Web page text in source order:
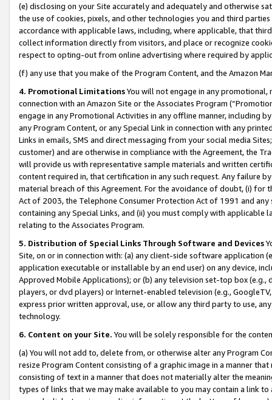
(e) disclosing on your Site accurately and adequately and otherwise
the use of cookies, pixels, and other technologies you and third
accordance with applicable laws, including, where applicable, that
collect information directly from visitors, and place or recognize
respect to opting-out from online advertising where required by
(f) any use that you make of the Program Content, and the Amazon
4. Promotional LimitationsYou will not engage in any
connection with an Amazon Site or the Associates Program
engage in any Promotional Activities in any offline manner, including
any Program Content, or any Special Link in connection with any
Links in emails, SMS and direct messaging from your social media
customer) and are otherwise in compliance with the Agreement, the
will provide us with representative sample materials and written
content required in, that certification in any such request. Any failure
material breach of this Agreement. For the avoidance of doubt, (i) for
Act of 2003, the Telephone Consumer Protection Act of 1991 and
containing any Special Links, and (ii) you must comply with
relating to the Associates Program.
5. Distribution of Special Links Through Software and Devices
Site, on or in connection with: (a) any client-side software application
application executable or installable by an end user) on any device,
Approved Mobile Applications); or (b) any television set-top box
players, or dvd players) or Internet-enabled television (e.g.,
express prior written approval, use, or allow any third party to use,
technology.
6. Content on your Site. You will be solely responsible for the
(a) You will not add to, delete from, or otherwise alter any Program
resize Program Content consisting of a graphic image in a manner
consisting of text in a manner that does not materially alter the
types of links that we may make available to you may contain a link